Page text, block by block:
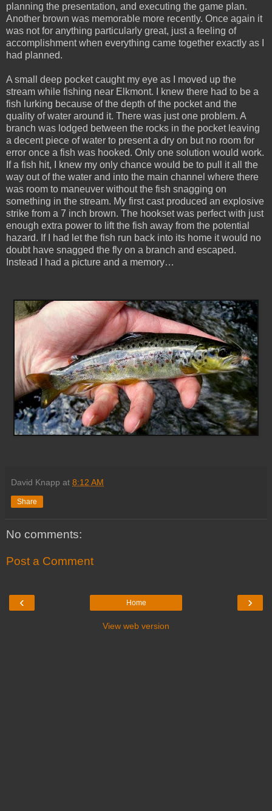
planning the presentation, and executing the game plan.
Another brown was memorable more recently. Once again it
was not for anything particularly great, just a feeling of
accomplishment when everything came together exactly as I
had planned.
A small deep pocket caught my eye as I moved up the
stream while fishing near Elkmont. I knew there had to be a
fish lurking because of the depth of the pocket and the
quality of water around it. There was just one problem. A
branch was lodged between the rocks in the pocket leaving
a decent piece of water to present a dry on but no room for
error once a fish was hooked. Only one solution would work.
If a fish hit, I knew my only chance would be to pull it all the
way out of the water and into the main channel where there
was room to maneuver without the fish snagging on
something in the stream. My first cast produced an explosive
strike from a 7 inch brown. The hookset was perfect with just
enough extra power to lift the fish away from the potential
hazard. If I had let the fish run back into its home it would no
doubt have snagged the fly on a branch and escaped.
Instead I had a picture and a memory…
David Knapp at 8:12 AM
Share
No comments:
Post a Comment
‹ ›
Home
View web version